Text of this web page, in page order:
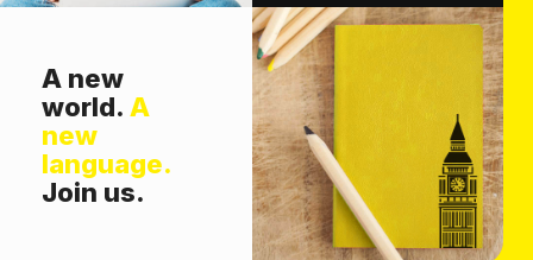
A new
world. A
new
language.
Join us.